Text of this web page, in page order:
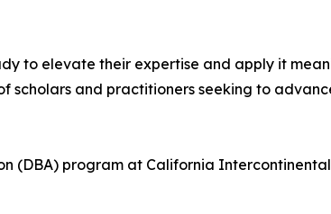
to elevate their expertise and apply it
and practitioners seeking to
(DBA) program at California